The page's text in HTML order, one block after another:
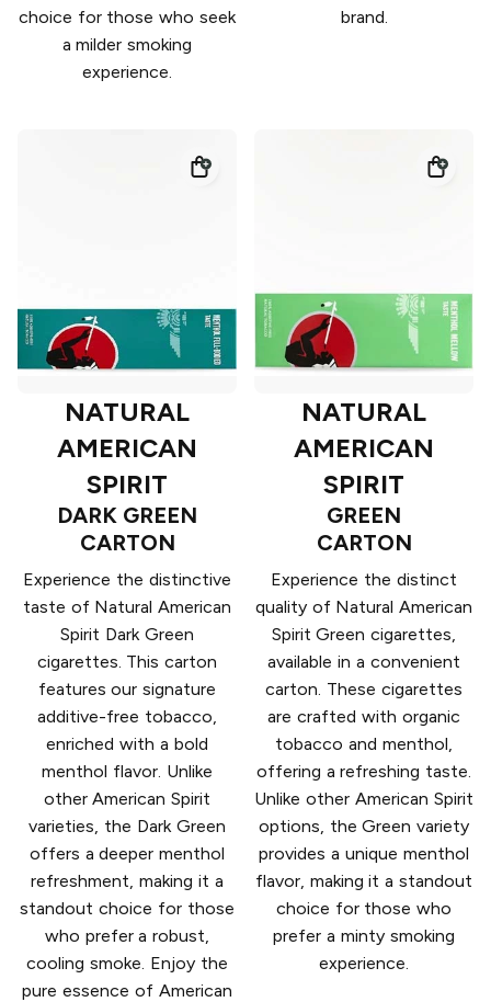
choice for those who seek
a milder smoking
experience.
brand.
NATURAL
AMERICAN
SPIRIT
DARK GREEN
CARTON
Experience the distinctive
taste of Natural American
Spirit Dark Green
cigarettes. This carton
features our signature
additive-free tobacco,
enriched with a bold
menthol flavor. Unlike
other American Spirit
varieties, the Dark Green
offers a deeper menthol
refreshment, making it a
standout choice for those
who prefer a robust,
cooling smoke. Enjoy the
pure essence of American
NATURAL
AMERICAN
SPIRIT
GREEN
CARTON
Experience the distinct
quality of Natural American
Spirit Green cigarettes,
available in a convenient
carton. These cigarettes
are crafted with organic
tobacco and menthol,
offering a refreshing taste.
Unlike other American Spirit
options, the Green variety
provides a unique menthol
flavor, making it a standout
choice for those who
prefer a minty smoking
experience.